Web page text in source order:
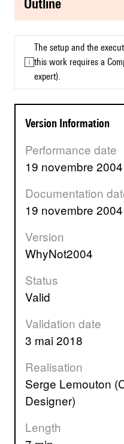
Outline
The setup and the
this work requires a
expert).
Version Information
Performance date
19 novembre 2004
Documentation
19 novembre 2004
Version
WhyNot2004
Status
valid
Validation date
3 mai 2018
Realisation
Serge Lemouton
Designer)
Length